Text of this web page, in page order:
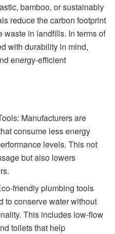
bamboo, or sustainably
reduce the carbon footprint
in landfills. In terms of
with durability in mind,
energy-efficient
Manufacturers are
consume less energy
levels. This not
but also lowers
friendly plumbing tools
to conserve water without
This includes low-flow
toilets that help